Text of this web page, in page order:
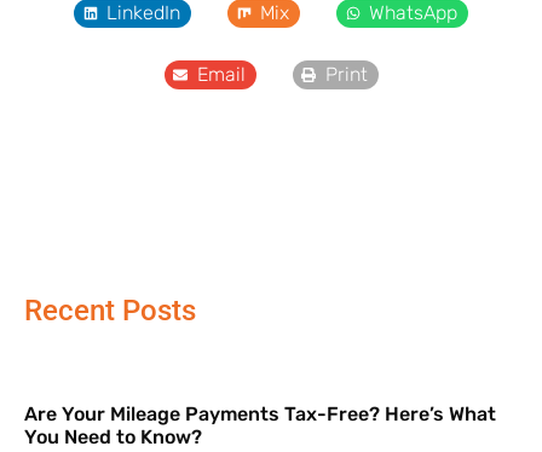
LinkedIn Mix WhatsApp
Email Print
Recent Posts
Are Your Mileage Payments Tax-Free? Here’s What
You Need to Know?